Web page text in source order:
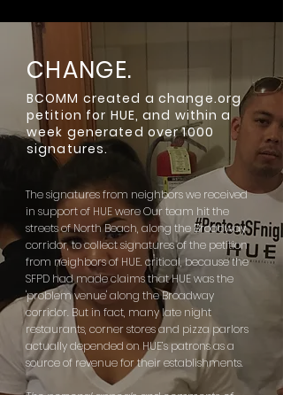
CHANGE.
BCOMM created a change.org
petition for HUE, and within a
week generated over 1000
signatures.
The signatures from neighbors we received
in support of HUE were Our team hit the
streets of North Beach, along the Broadway
corridor, to collect signatures of the petition
from neighbors of HUE. critical, because the
SFPD had made claims that HUE was the
'problem venue' along the Broadway
corridor. But in fact, many late night
restaurants, corner storesand pizza parlors
actually depended on HUE’s patrons as a
source of revenue for their establishments.